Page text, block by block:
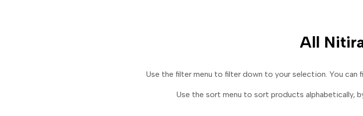
All
Use the filter menu to filter down to your selection. You can
Use the sort menu to sort products alphabetically,